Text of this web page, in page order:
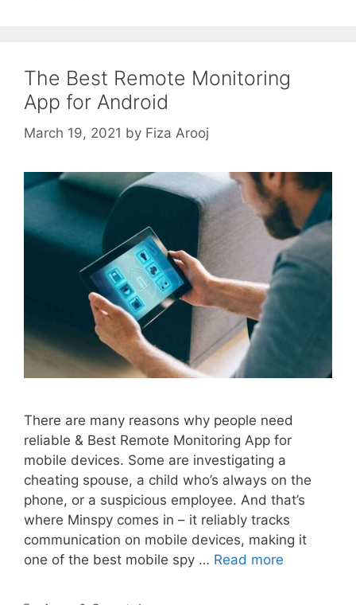
The Best Remote Monitoring
App for Android
March 19, 2021 by Fiza Arooj
There are many reasons why people need
reliable & Best Remote Monitoring App for
mobile devices. Some are investigating a
cheating spouse, a child who’s always on the
phone, or a suspicious employee. And that’s
where Minspy comes in – it reliably tracks
communication on mobile devices, making it
one of the best mobile spy … Read more